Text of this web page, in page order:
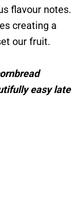
flavour notes.
creating a
our fruit.
easy late